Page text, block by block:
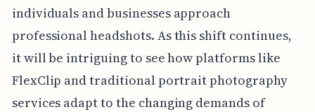
individuals and businesses approach
professional headshots. As this shift continues,
it will be intriguing to see how platforms like
FlexClip and traditional portrait photography
services adapt to the changing demands of